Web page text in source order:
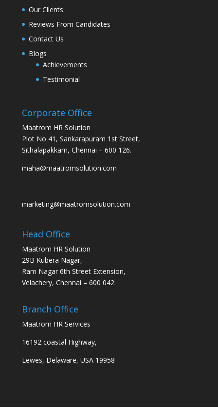
Our Clients
Reviews From Candidates
Contact Us
Blogs
Achievements
Testimonial
Corporate Office
Maatrom HR Solution
Plot No 41, Sankarapuram 1st Street,
Sithalapakkam, Chennai – 600 126.
maha@maatromsolution.com
marketing@maatromsolution.com
Head Office
Maatrom HR Solution
29B Kubera Nagar,
Ram Nagar 6th Street Extension,
Velachery, Chennai – 600 042.
Branch Office
Maatrom HR Services
16192 coastal Highway,
Lewes, Delaware, USA 19958